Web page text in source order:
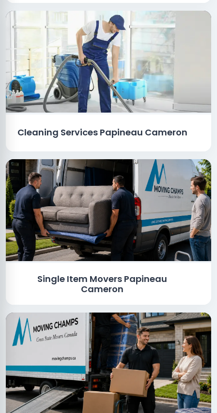
Cleaning Services Papineau Cameron
Single Item Movers Papineau
Cameron